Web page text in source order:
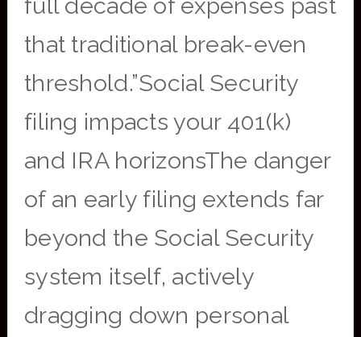
full decade of expenses past
that traditional break-even
threshold.”Social Security
filing impacts your 401(k)
and IRA horizonsThe danger
of an early filing extends far
beyond the Social Security
system itself, actively
dragging down personal